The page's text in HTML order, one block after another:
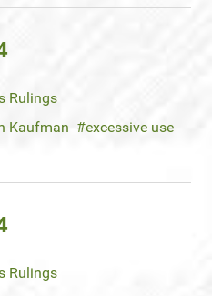
Rulings
Kaufman
excessive use
Rulings